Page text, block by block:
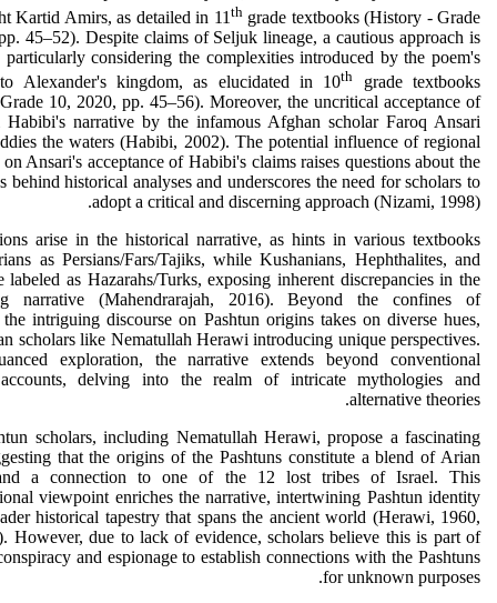
Kartid Amirs, as detailed in 11 thgrade textbooks (History - Grade
45–52). Despite claims of Seljuk lineage, a cautious approach is
particularly considering the complexities introduced by the poem's
Alexander's kingdom, as elucidated in 10th
grade textbooks
10, 2020, pp. 45–56). Moreover, the uncritical acceptance of
Habibi's narrative by the infamous Afghan scholar Faroq Ansari
the waters (Habibi, 2002). The potential influence of regional
Ansari's acceptance of Habibi's claims raises questions about the
behind historical analyses and underscores the need for scholars to
adopt a critical and discerning approach (Nizami, 1998).
arise in the historical narrative, as hints in various textbooks
as Persians/Fars/Tajiks, while Kushanians, Hephthalites, and
labeled as Hazarahs/Turks, exposing inherent discrepancies in the
narrative (Mahendrarajah, 2016). Beyond the confines of
intriguing discourse on Pashtun origins takes on diverse hues,
scholars like Nematullah Herawi introducing unique perspectives.
exploration, the narrative extends beyond conventional
delving into the realm of intricate mythologies and
alternative theories.
scholars, including Nematullah Herawi, propose a fascinating
that the origins of the Pashtuns constitute a blend of Arian
a connection to one of the 12 lost tribes of Israel. This
viewpoint enriches the narrative, intertwining Pashtun identity
historical tapestry that spans the ancient world (Herawi, 1960,
However, due to lack of evidence, scholars believe this is part of
and espionage to establish connections with the Pashtuns
for unknown purposes.